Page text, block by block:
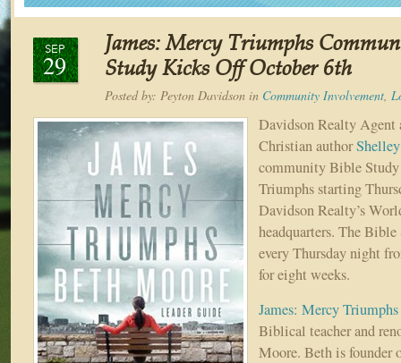
SEP
29
James: Mercy Triumphs
Study Kicks Off October 6th
Posted by: Peyton Davidson in Community Involvement,
Davidson Realty Agent
Christian author
community Bible
Triumphs starting
Davidson Realty’s
headquarters. The
every Thursday night
for eight weeks.
James: Mercy Triumphs
Biblical teacher and
Moore. Beth is founder